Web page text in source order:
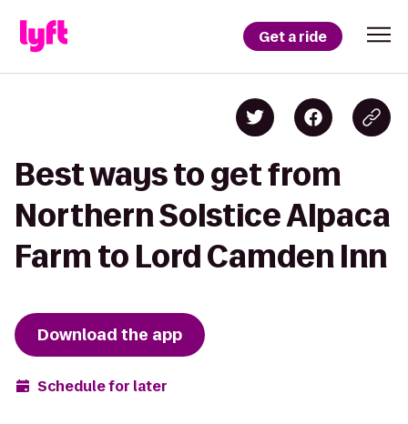
Get a ride
Best ways to get from
Northern Solstice Alpaca
Farm to Lord Camden Inn
Download the app
Schedule for later